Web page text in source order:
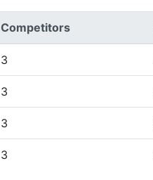
Competitors
3
3
3
3